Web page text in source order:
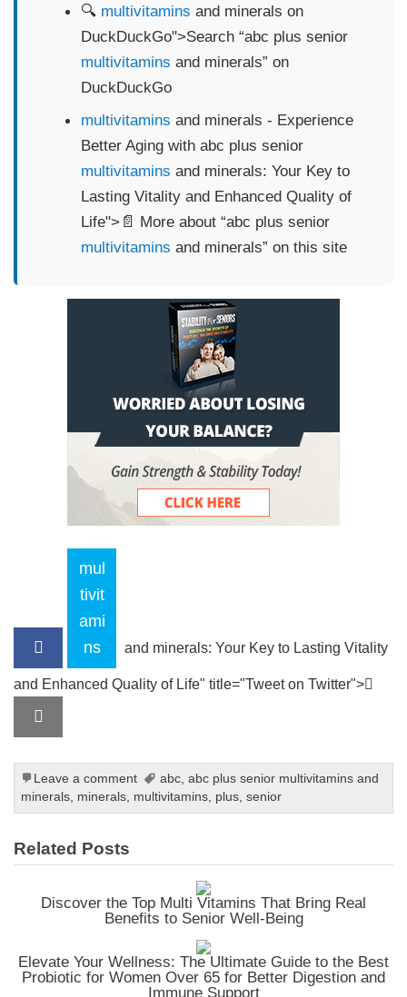
🔍 multivitamins and minerals on
DuckDuckGo">Search “abc plus senior
multivitamins and minerals” on
DuckDuckGo
multivitamins and minerals - Experience
Better Aging with abc plus senior
multivitamins and minerals: Your Key to
Lasting Vitality and Enhanced Quality of
Life">📄 More about “abc plus senior
multivitamins and minerals” on this site
mul
tivit
ami
ns
and minerals: Your Key to Lasting Vitality
and Enhanced Quality of Life" title="Tweet on Twitter">
Leave a comment abc, abc plus senior multivitamins and
minerals, minerals, multivitamins, plus,senior
Related Posts
Discover the Top Multi Vitamins That Bring Real
Benefits to Senior Well-Being
Elevate Your Wellness: The Ultimate Guide to the Best
Probiotic for Women Over 65 for Better Digestion and
Immune Support